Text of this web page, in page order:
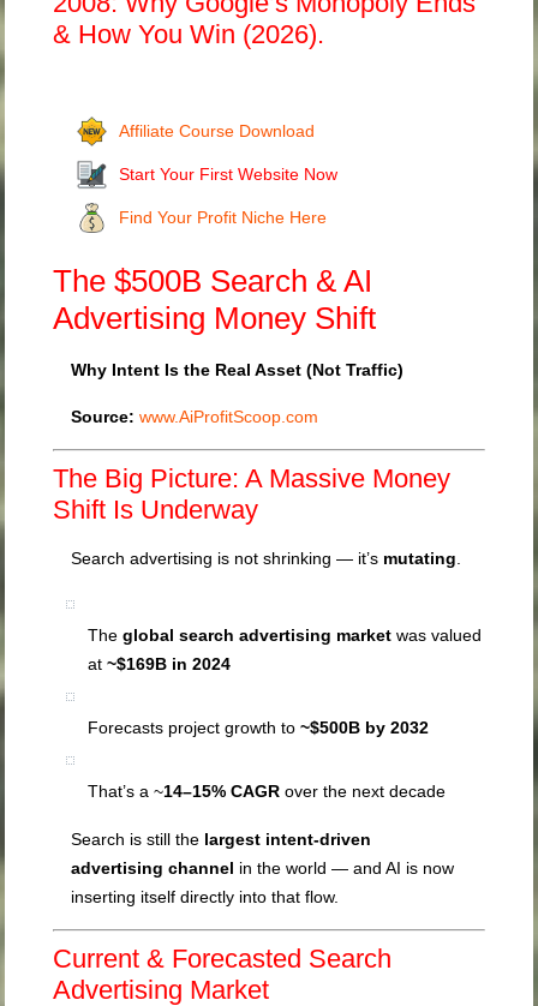
& How You Win (2026).
Affiliate Course Download
Start Your First Website Now
Find Your Profit Niche Here
The $500B Search & AI
Advertising Money Shift
Why Intent Is the Real Asset (Not Traffic)
Source: www.AiProfitScoop.com
The Big Picture: A Massive Money
Shift Is Underway
Search advertising is not shrinking — it’s mutating
Theglobal search advertising market was valued
at~$169B in 2024
Forecasts project growth to~$500B by 2032
That’s a ~14–15% CAGR over the next decade
Search is still the largest intent-driven
advertising channel in the world — and AI is now
inserting itself directly into that flow.
Current & Forecasted Search
Advertising Market